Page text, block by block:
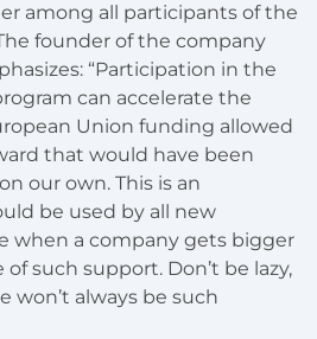
among all participants of the
founder of the company
“Participation in the
can accelerate the
Union funding allowed
that would have been
our own. This is an
be used by all new
when a company gets bigger
of such support. Don’t be lazy,
won’t always be such